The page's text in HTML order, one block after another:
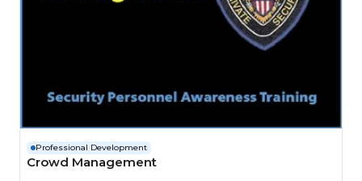
Professional Development
Crowd Management